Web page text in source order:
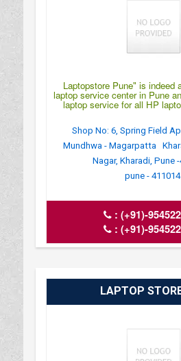
Laptopstore Pune" is indeed
laptop service center in Pune
laptop service for all HP
Shop No: 6, Spring Field
Mundhwa - Magarpatta
Nagar, Kharadi, Pune -
pune - 411014.
:(+91)-
:(+91)-
LAPTOP